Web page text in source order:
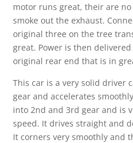
motor runs great, their are
smoke out the exhaust.
original three on the tree
great. Power is then
original rear end that is in
This car is a very solid driver
gear and accelerates
into 2nd and 3rd gear and is
speed. It drives straight and
It corners very smoothly and